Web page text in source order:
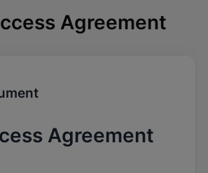
Cookies be
Cookie Settings
Cookie SettingsAgreement
Agreement